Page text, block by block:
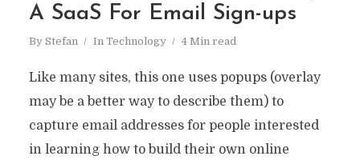
A SaaS For Email Sign-ups
By Stefan In Technology 4 Min read
Like many sites, this one uses popups (overlay
may be a better way to describe them) to
capture email addresses for people interested
in learning how to build their own online